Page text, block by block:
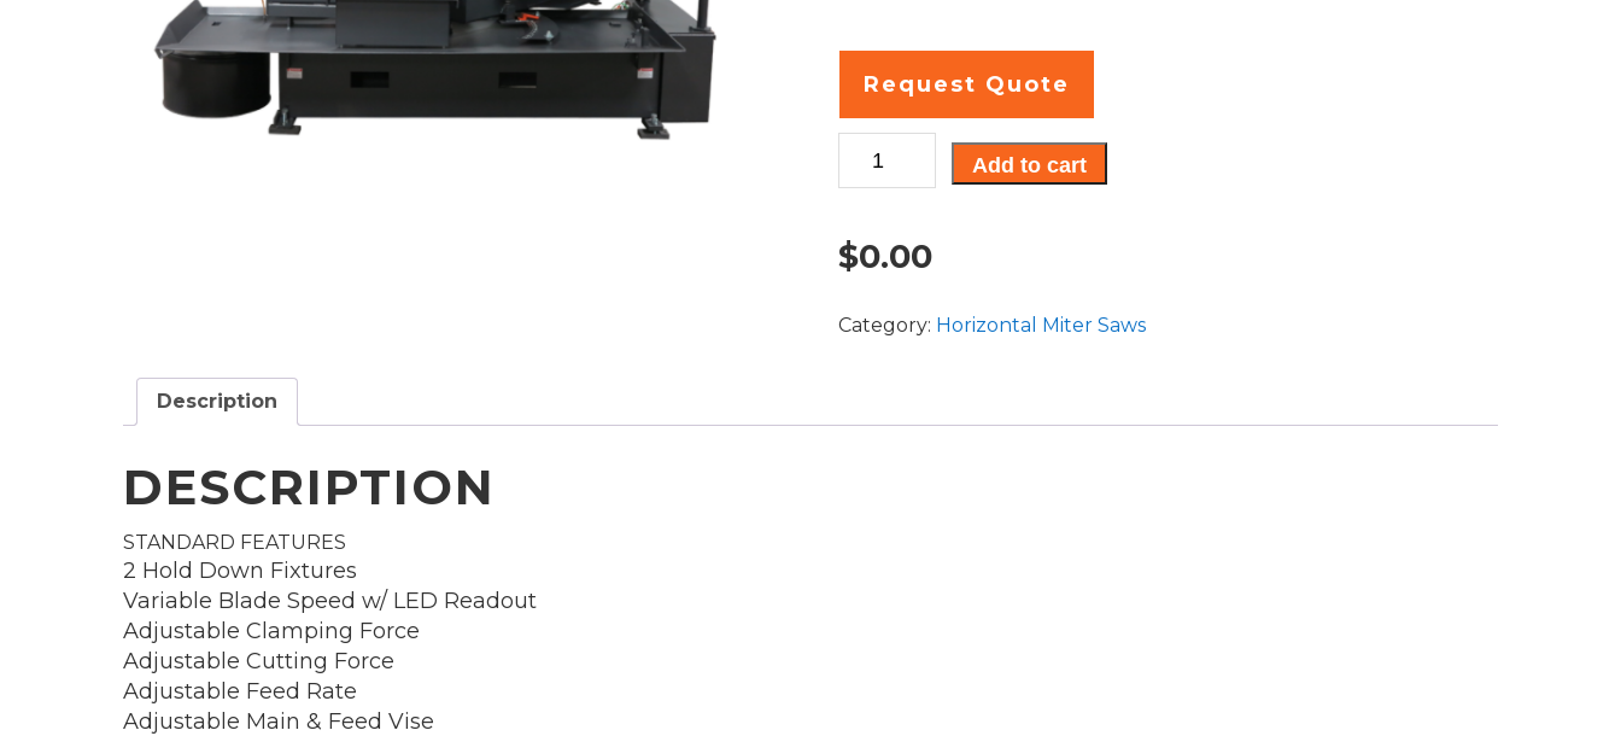
Request Quote
C
Add to cart
$0.00
Category: Horizontal Miter Saws
Description
DESCRIPTION
STANDARD FEATURES
2 Hold Down Fixtures
Variable Blade Speed w/ LED Readout
Adjustable Clamping Force
Adjustable Cutting Force
Adjustable Feed Rate
Adjustable Main & Feed Vise